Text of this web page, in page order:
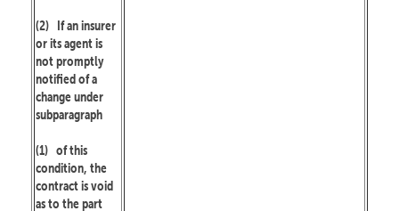
(2) If an insurer
or its agent is
not promptly
notified of a
change under
subparagraph
(1) of this
condition, the
contract is void
as to the part